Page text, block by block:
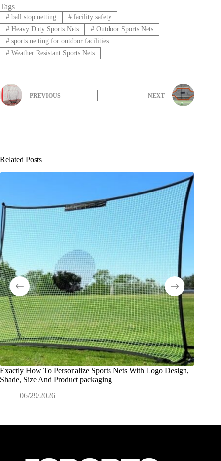
Tags
#ball stop netting #facility safety
#Heavy Duty Sports Nets #Outdoor Sports Nets
#sports netting for outdoor facilities
#Weather Resistant Sports Nets
PREVIOUS NEXT
Related Posts
Exactly How To Personalize Sports Nets With Logo Design,
Shade, Size And Product packaging
06/29/2026